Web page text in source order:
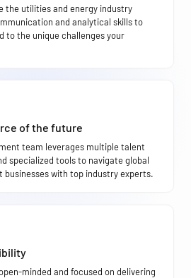
the utilities and energy industry
and analytical skills to
to the unique challenges your
of the future
team leverages multiple talent
specialized tools to navigate global
businesses with top industry experts.
minded and focused on delivering